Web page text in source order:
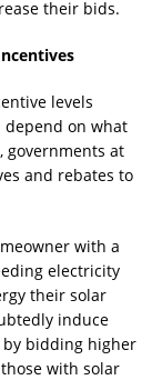
their bids.
levels
depend on what
governments at
and rebates to
with a
electricity
their solar
induce
bidding higher
with solar